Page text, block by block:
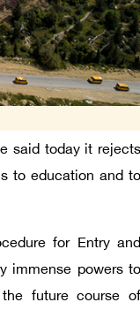
said today it rejects
to education and to
for Entry and
immense powers to
future course of
students’